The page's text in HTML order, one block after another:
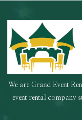
We are Grand Event
event rental company